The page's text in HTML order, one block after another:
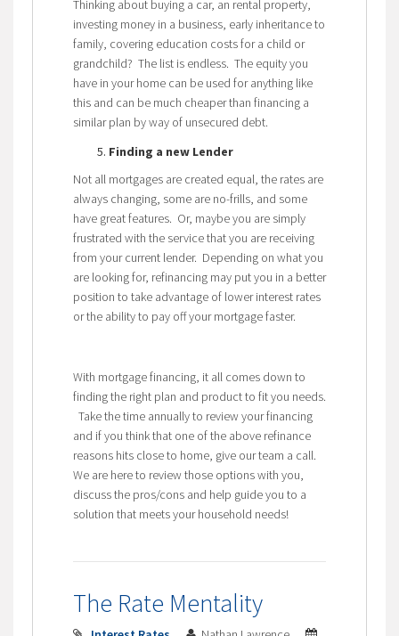
Thinking about buying a car, an rental property,
investing money in a business, early inheritance to
family, covering education costs for a child or
grandchild? The list is endless. The equity you
have in your home can be used for anything like
this and can be much cheaper than financing a
similar plan by way of unsecured debt.
Finding a new Lender
Not all mortgages are created equal, the rates are
always changing, some are no-frills, and some
have great features. Or, maybe you are simply
frustrated with the service that you are receiving
from your current lender. Depending on what you
are looking for, refinancing may put you in a better
position to take advantage of lower interest rates
or the ability to pay off your mortgage faster.
With mortgage financing, it all comes down to
finding the right plan and product to fit you needs.
Take the time annually to review your financing
and if you think that one of the above refinance
reasons hits close to home, give our team a call.
We are here to review those options with you,
discuss the pros/cons and help guide you to a
solution that meets your household needs!
The Rate Mentality